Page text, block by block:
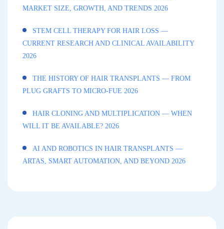
MARKET SIZE, GROWTH, AND TRENDS 2026
STEM CELL THERAPY FOR HAIR LOSS —
CURRENT RESEARCH AND CLINICAL AVAILABILITY
2026
THE HISTORY OF HAIR TRANSPLANTS — FROM
PLUG GRAFTS TO MICRO-FUE 2026
HAIR CLONING AND MULTIPLICATION — WHEN
WILL IT BE AVAILABLE? 2026
AI AND ROBOTICS IN HAIR TRANSPLANTS —
ARTAS, SMART AUTOMATION, AND BEYOND 2026